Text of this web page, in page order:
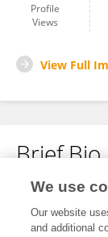
Profile
Views
View Full
Brief Bio
No content to
We use
Our website
and additional